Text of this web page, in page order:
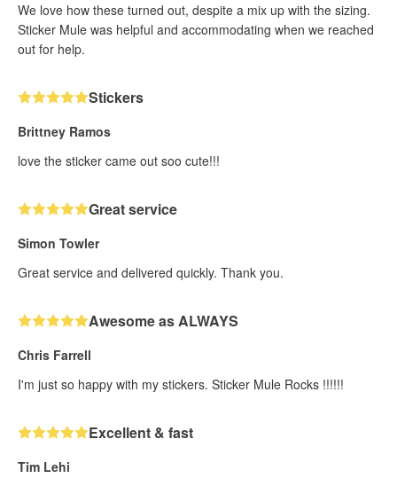
We love how these turned out, despite a mix up with the sizing.
Sticker Mule was helpful and accommodating when we reached
out for help.
Stickers
Brittney Ramos
love the sticker came out soo cute!!!
Great service
Simon Towler
Great service and delivered quickly. Thank you.
Awesome as ALWAYS
Chris Farrell
I'm just so happy with my stickers. Sticker Mule Rocks !!!!!!
Excellent & fast
Tim Lehi